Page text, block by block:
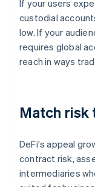
If your users
custodial
low. If your
requires global
reach in ways
Match risk
DeFi's appeal
contract risk,
intermediaries